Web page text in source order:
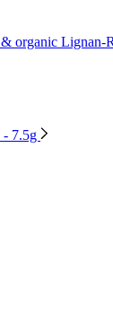
organic Lignan-
7.5g